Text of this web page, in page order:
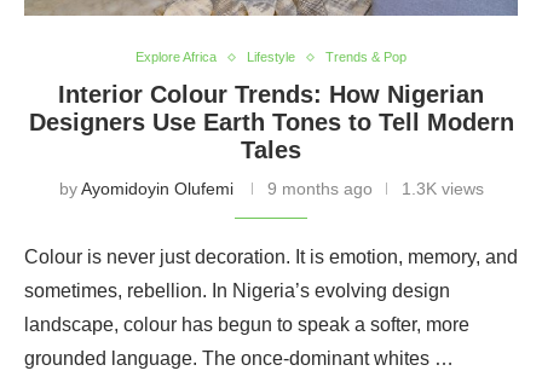
Explore Africa Lifestyle Trends & Pop
Interior Colour Trends: How Nigerian
Designers Use Earth Tones to Tell Modern
Tales
byAyomidoyin Olufemi 9 months ago 1.3K views
Colour is never just decoration. It is emotion, memory, and
sometimes, rebellion. In Nigeria’s evolving design
landscape, colour has begun to speak a softer, more
grounded language. The once-dominant whites …